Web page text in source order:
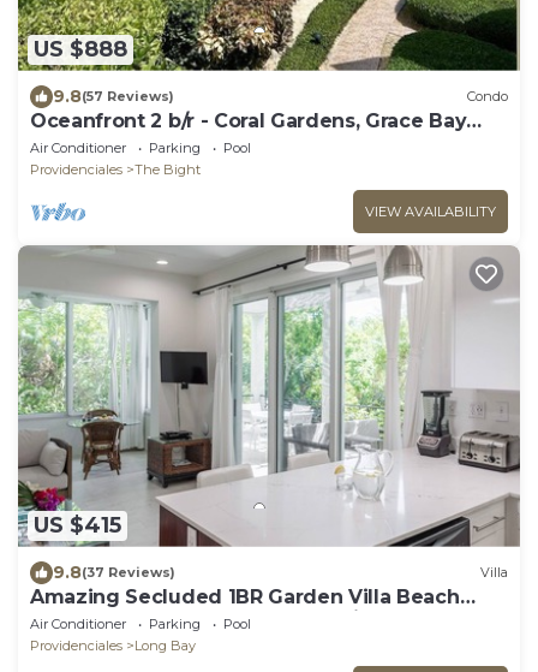
US $888
9.8(57 Reviews) Condo
Oceanfront 2 b/r - Coral Gardens, Grace Bay
Beach!
Air Conditioner Parking
Pool
Providenciales
The Bight
VIEW AVAILABILITY
US $415
9.8(37 Reviews) Villa
Amazing Secluded 1BR Garden Villa Beach
Front+Pool - Wyakha 1 Garden View
Air Conditioner Parking
Pool
Providenciales
Long Bay